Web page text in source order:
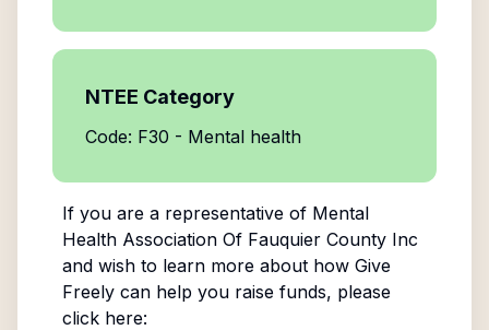
NTEE Category
Code: F30 - Mental health
If you are a representative of Mental
Health Association Of Fauquier County Inc
and wish to learn more about how Give
Freely can help you raise funds, please
click here: